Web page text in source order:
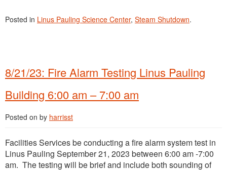
Posted in Linus Pauling Science Center, Steam Shutdown.
8/21/23: Fire Alarm Testing Linus Pauling
Building 6:00 am – 7:00 am
Posted on by harrisst
Facilities Services be conducting a fire alarm system test in
Linus Pauling September 21, 2023 between 6:00 am -7:00
am. The testing will be brief and include both sounding of